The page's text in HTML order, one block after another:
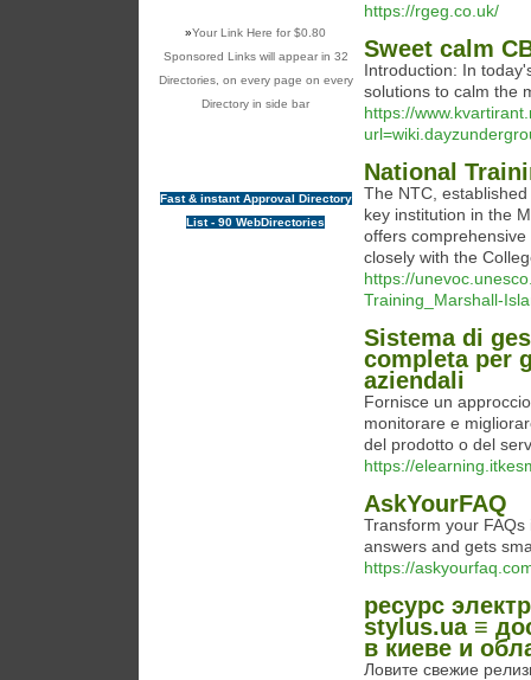
»Your Link Here for $0.80
Sponsored Links will appear in 32
Directories, on every page on every
Directory in side bar
Fast & instant Approval Directory
List - 90 WebDirectories
https://rgeg.co.uk/
Sweet calm
Introduction: In
solutions to calm the
https://
National
The NTC,
key institution in the
offers
closely with the
https://
Training_Marshall-
Sistema di
completa per
aziendali
Fornisce un
monitorare e
del prodotto o del
https://
AskYourFAQ
Transform your
answers and gets
https://
ресурс
stylus.ua ≡
в киеве и
Ловите свежие